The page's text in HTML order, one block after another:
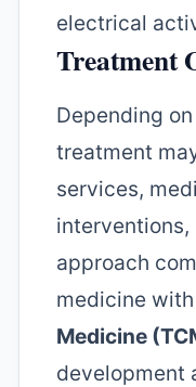
electrical
Treatment
Depending
treatment
services,
approach
medicine with
Medicine
development